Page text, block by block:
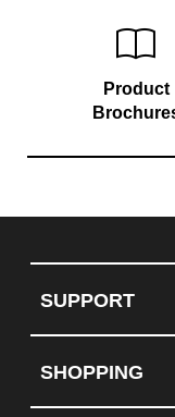
Product
SUPPORT
SHOPPING